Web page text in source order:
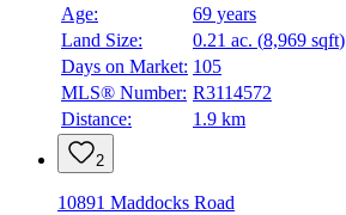
Details
Age:
69 years
Land Size:
0.21 ac. (8,969 sqft)
Days on Market: 105
MLS® Number: R3114572
Distance:
1.9 km
2
10891 Maddocks Road